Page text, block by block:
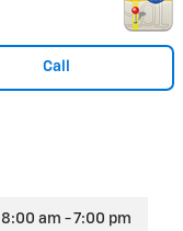
Call
8:00 am - 7:00 pm